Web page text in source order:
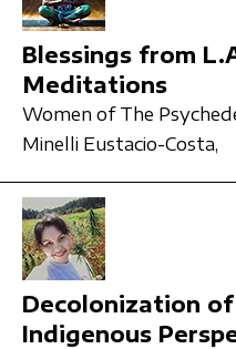
Blessings from
Meditations
Women of The
Minelli Eustacio-Costa,
Decolonization
Indigenous